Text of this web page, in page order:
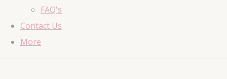
FAQ's
Contact Us
More